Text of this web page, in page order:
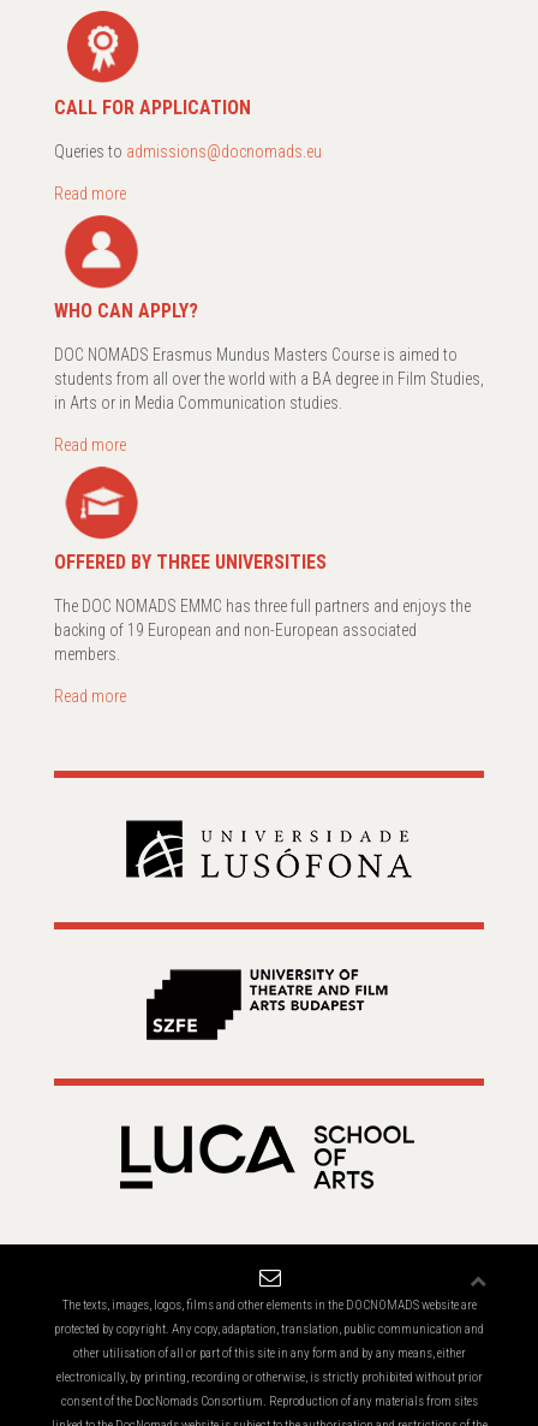
CALL FOR APPLICATION
Queries to admissions@docnomads.eu
Read more
WHO CAN APPLY?
DOC NOMADS Erasmus Mundus Masters Course is aimed to
students from all over the world with a BA degree in Film Studies,
in Arts or in Media Communication studies.
Read more
OFFERED BY THREE UNIVERSITIES
The DOC NOMADS EMMC has three full partners and enjoys the
backing of 19 European and non-European associated
members.
Read more
The texts, images, logos, films and other elements in the DOCNOMADS website are
protected by copyright. Any copy, adaptation, translation, public communication and
other utilisation of all or part of this site in any form and by any means, either
electronically, by printing, recording or otherwise, is strictly prohibited without prior
consent of the DocNomads Consortium. Reproduction of any materials from sites